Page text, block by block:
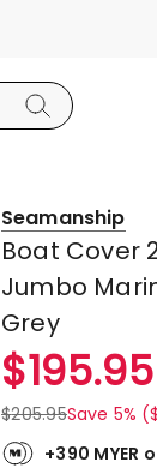
Seamanship
Boat Cover
Jumbo
Grey
$195.95
$205.95Save 5%
+390 MYER